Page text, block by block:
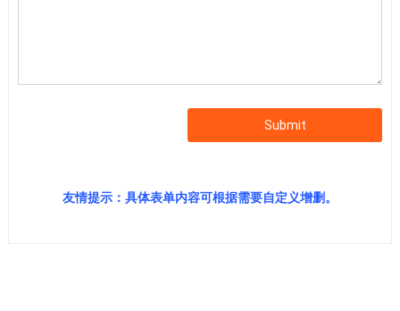
Submit
友情提示：具体表单内容可根据需要自定义增删。